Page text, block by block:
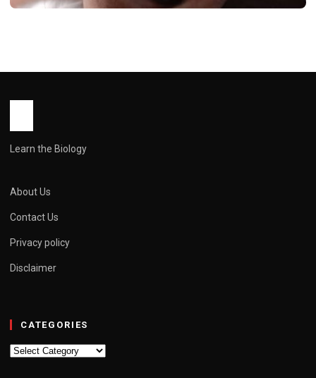
Learn the Biology
About Us
Contact Us
Privacy policy
Disclaimer
CATEGORIES
Categories